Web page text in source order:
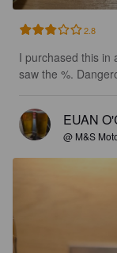
2.8
I purchased this in
saw the %.
EUAN
@ M&S